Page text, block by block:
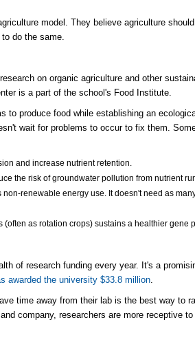
model.
They believe agriculture
do the same.
on organic agriculture and other
is a part of the school's Food Institute.
to produce food while establishing an
wait for problems to occur to fix them.
and increase nutrient retention.
the risk of groundwater pollution from nutrient
non-renewable energy use. It doesn't need as
as rotation crops) sustains a healthier gene
of research funding every year. It's a
awarded the university $33.8 million
time away from their lab is the best way to
company, researchers are more receptive